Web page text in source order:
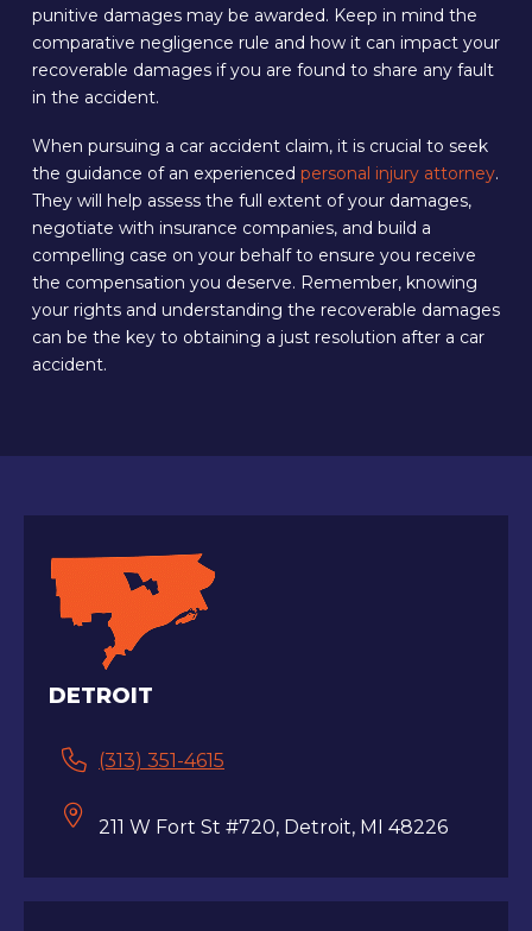
punitive damages may be awarded. Keep in mind the
comparative negligence rule and how it can impact your
recoverable damages if you are found to share any fault
in the accident.
When pursuing a car accident claim, it is crucial to seek
the guidance of an experienced personal injury attorney.
They will help assess the full extent of your damages,
negotiate with insurance companies, and build a
compelling case on your behalf to ensure you receive
the compensation you deserve. Remember, knowing
your rights and understanding the recoverable damages
can be the key to obtaining a just resolution after a car
accident.
DETROIT
(313) 351-4615
211 W Fort St #720, Detroit, MI 48226